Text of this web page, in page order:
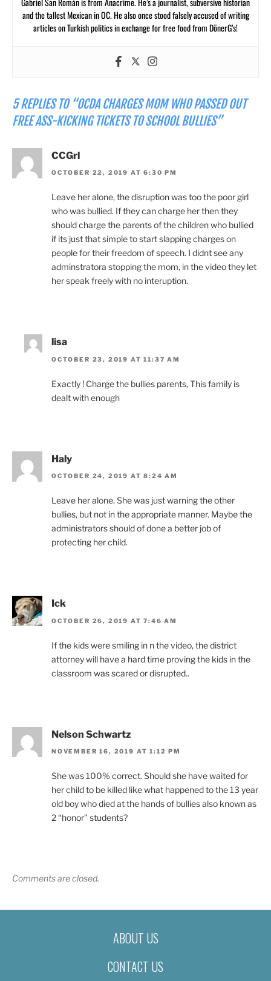
and the tallest Mexican in OC. He also once stood falsely accused of writing
articles on Turkish politics in exchange for free food from DönerG’s!
5 REPLIES TO “OCDA CHARGES MOM WHO PASSED OUT
FREE ASS-KICKING TICKETS TO SCHOOL BULLIES”
CCGrl
OCTOBER 22, 2019 AT 6:30 PM
Leave her alone, the disruption was too the poor girl
who was bullied. If they can charge her then they
should charge the parents of the children who bullied
if its just that simple to start slapping charges on
people for their freedom of speech. I didnt see any
adminstratora stopping the mom, in the video they let
her speak freely with no interuption.
lisa
OCTOBER 23, 2019 AT 11:37 AM
Exactly ! Charge the bullies parents, This family is
dealt with enough
Haly
OCTOBER 24, 2019 AT 8:24 AM
Leave her alone. She was just warning the other
bullies, but not in the appropriate manner. Maybe the
administrators should of done a better job of
protecting her child.
Ick
OCTOBER 26, 2019 AT 7:46 AM
If the kids were smiling in n the video, the district
attorney will have a hard time proving the kids in the
classroom was scared or disrupted..
Nelson Schwartz
NOVEMBER 16, 2019 AT 1:12 PM
She was 100% correct. Should she have waited for
her child to be killed like what happened to the 13 year
old boy who died at the hands of bullies also known as
2 “honor” students?
Comments are closed.
ABOUT US
CONTACT US